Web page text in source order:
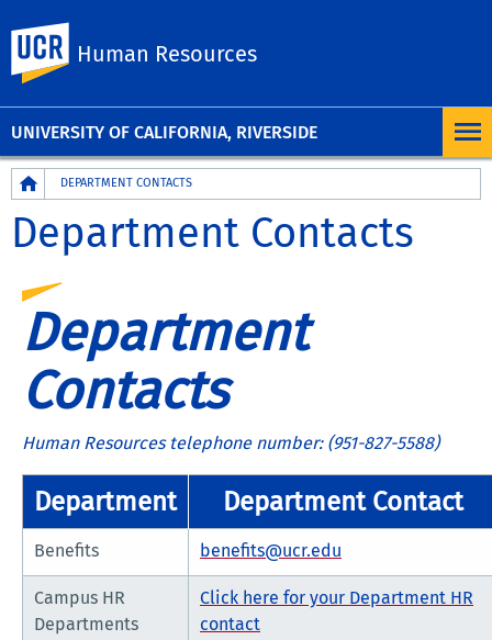
UNIVERSITY OF CALIFORNIA, RIVERSIDE
Human Resources
BreadcrumbDEPARTMENT CONTACTS
Department Contacts
Department
Contacts
Human Resources telephone number: (951-827-5588)
Department Department Contact
Benefits benefits@ucr.edu
Campus HR
Departments
Click here for your Department HR
contact